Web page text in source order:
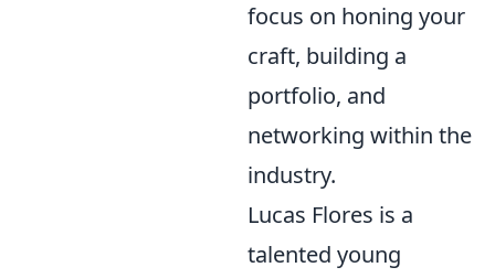
focus on honing your
craft, building a
portfolio, and
networking within the
industry.
Lucas Flores is a
talented young